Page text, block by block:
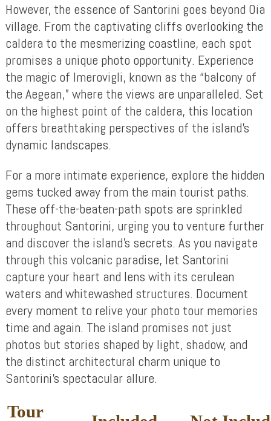
However, the essence of Santorini goes beyond Oia
village. From the captivating cliffs overlooking the
caldera to the mesmerizing coastline, each spot
promises a unique photo opportunity. Experience
the magic of Imerovigli, known as the “balcony of
the Aegean,” where the views are unparalleled. Set
on the highest point of the caldera, this location
offers breathtaking perspectives of the island’s
dynamic landscapes.
For a more intimate experience, explore the hidden
gems tucked away from the main tourist paths.
These off-the-beaten-path spots are sprinkled
throughout Santorini, urging you to venture further
and discover the island’s secrets. As you navigate
through this volcanic paradise, let Santorini
capture your heart and lens with its cerulean
waters and whitewashed structures. Document
every moment to relive your photo tour memories
time and again. The island promises not just
photos but stories shaped by light, shadow, and
the distinct architectural charm unique to
Santorini’s spectacular allure.
Tour